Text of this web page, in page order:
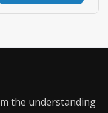
the understanding